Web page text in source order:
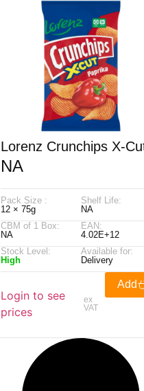
Lorenz Crunchips X-
Paprika 75G
NA
Pack Size :
12 × 75g
Shelf Life:
NA
CBM of 1 Box:
NA
EAN:
4.02E+12
Stock Level:
High
Available for:
Delivery
Login to see
prices
ex
VAT
Add